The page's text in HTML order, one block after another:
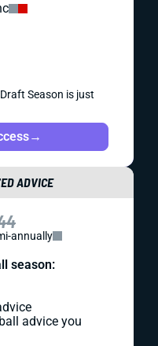
Season is just
→
ADVICE
annually
season:
advice you